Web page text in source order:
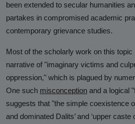
been extended to secular humanities
partakes in compromised academic
contemporary grievance studies.
Most of the scholarly work on this
narrative of "imaginary victims and
oppression," which is plagued by
One such misconception and a logical
suggests that "the simple coexistence
and dominated Dalits’ and ‘upper